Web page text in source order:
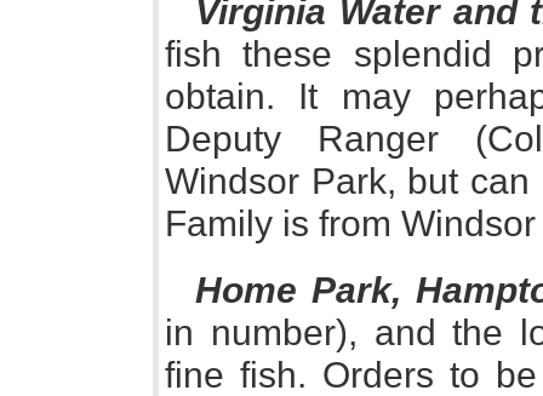
Virginia Water and
fish these splendid
obtain. It may
Deputy Ranger
Windsor Park, but
Family is from Windsor
Home Park,
in number), and the
fine fish. Orders to